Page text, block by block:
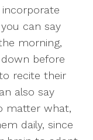
can say
morning,
before
recite their
also say
matter what,
daily, since